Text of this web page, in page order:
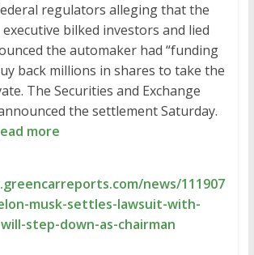
regulators alleging that the
bilked investors and lied
the automaker had “funding
back millions in shares to take the
The Securities and Exchange
the settlement Saturday.
more
news/111907
musk-settles-lawsuit-with-
step-down-as-chairman